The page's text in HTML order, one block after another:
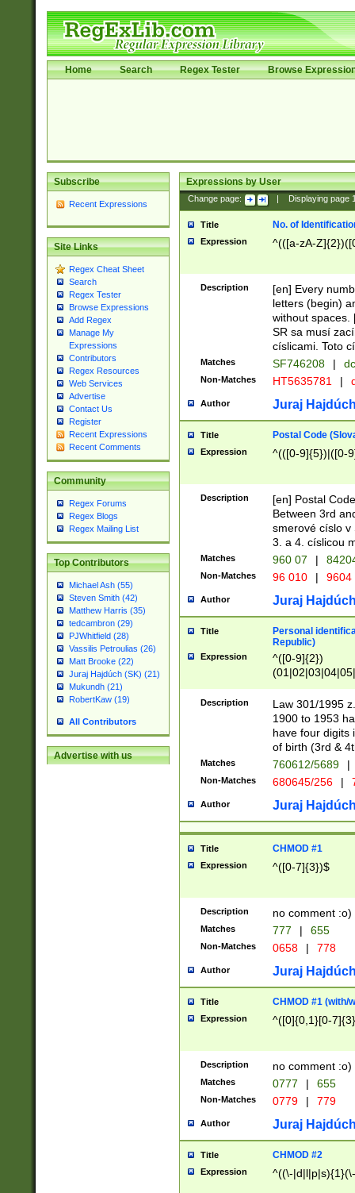
Home Search Regex Tester Browse
Subscribe
Recent Expressions
Site Links
Regex Cheat Sheet
Search
Regex Tester
Browse Expressions
Add Regex
Manage My
Expressions
Contributors
Regex Resources
Web Services
Advertise
Contact Us
Register
Recent Expressions
Recent Comments
Community
Regex Forums
Regex Blogs
Regex Mailing List
Top Contributors
Michael Ash (55)
Steven Smith (42)
Matthew Harris (35)
tedcambron (29)
PJWhitfield (28)
Vassilis Petroulias (26)
Matt Brooke (22)
Juraj Hajdúch (SK) (21)
Mukundh (21)
RobertKaw (19)
All Contributors
Advertise with us
Expressions by User
Change page: Displaying page
Title No. of
Expression ^(([a-zA-
Description
[en] Every
letters (begin)
without spaces.
SR sa musí
císlicami. Toto
Matches SF746208 |
Non-Matches HT5635781 |
Author Juraj
Title Postal Code
Expression ^(([0-9]{5})|([0-
Description
[en] Postal
Between 3rd
smerové císlo v
3. a 4. císlicou
Matches 960 07 |
Non-Matches 96 010 | 9604
Author Juraj
Title
Personal
Republic)
Expression
^([0-9]{2})
1]{1}))/([0-
Description
Law 301/1995
1900 to 1953
have four digits
of birth (3rd &
Matches 760612/5689 |
Non-Matches 680645/256 |
Author Juraj
Title CHMOD #1
Expression ^([0-7]{3})$
Description no comment :o)
Matches 777 | 655
Non-Matches 0658 | 778
Author Juraj
Title CHMOD #1 (with/
Expression ^([0]{0,1}[0-
Description no comment :o)
Matches 0777 | 655
Non-Matches 0779 | 779
Author Juraj
Title CHMOD #2
Expression ^((\-